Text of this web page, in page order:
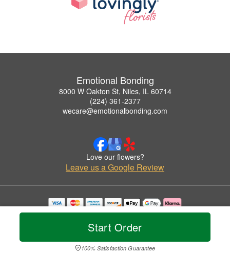
Start Order
100% Satisfaction Guarantee
Emotional Bonding
8000 W Oakton St, Niles, IL 60714
(224) 361-2377
wecare@emotionalbonding.com
Love our flowers?
Leave us a Google Review
Copyrighted images herein are used with permission by Emotional Bonding.
© 2026 All Rights Reserved.
Privacy Policy Accessibility Statement